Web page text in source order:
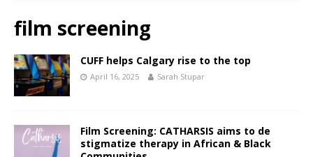
film screening
CUFF helps Calgary rise to the top
April 16, 2025 Sarah Stupar
Film Screening: CATHARSIS aims to de
stigmatize therapy in African & Black